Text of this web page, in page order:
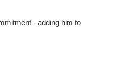
- adding him to